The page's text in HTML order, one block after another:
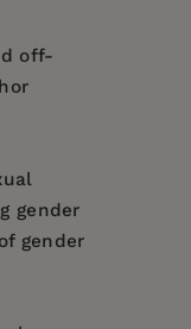
off-
gender
gender